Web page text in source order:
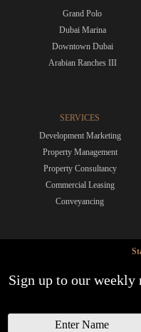
Grand Polo
Dubai Marina
Downtown Dubai
Arabian Ranches III
SERVICES
Development Marketing
Property Management
Property Consultancy
Commercial Leasing
Conveyancing
Sign up to our weekly